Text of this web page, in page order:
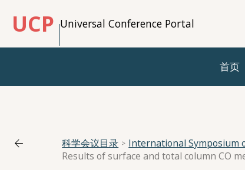
UCP Universal Conference Portal
首页
科学会议目录 International Symposium
Results of surface and total column CO